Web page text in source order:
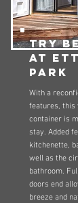
try
at
park
With a
features, this
container is
stay. Added
kitchenette,
well as the
bathroom.
doors end
breeze and